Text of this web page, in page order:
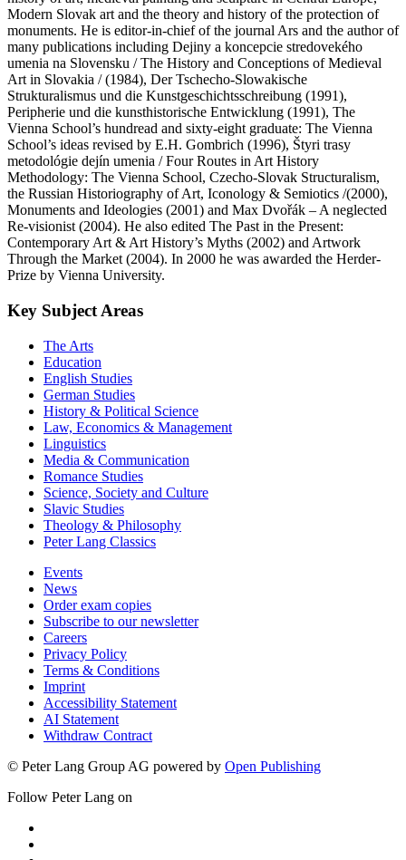
Modern Slovak art and the theory and history of the protection of
monuments. He is editor-in-chief of the journal Ars and the author of
many publications including Dejiny a koncepcie stredovekého
umenia na Slovensku / The History and Conceptions of Medieval
Art in Slovakia / (1984), Der Tschecho-Slowakische
Strukturalismus und die Kunstgeschichtsschreibung (1991),
Peripherie und die kunsthistorische Entwicklung (1991), The
Vienna School’s hundread and sixty-eight graduate: The Vienna
School’s ideas revised by E.H. Gombrich (1996), Štyri trasy
metodológie dejín umenia / Four Routes in Art History
Methodology: The Vienna School, Czecho-Slovak Structuralism,
the Russian Historiography of Art, Iconology & Semiotics /(2000),
Monuments and Ideologies (2001) and Max Dvořák – A neglected
Re-visionist (2004). He also edited The Past in the Present:
Contemporary Art & Art History’s Myths (2002) and Artwork
Through the Market (2004). In 2000 he was awarded the Herder-
Prize by Vienna University.
Key Subject Areas
The Arts
Education
English Studies
German Studies
History & Political Science
Law, Economics & Management
Linguistics
Media & Communication
Romance Studies
Science, Society and Culture
Slavic Studies
Theology & Philosophy
Peter Lang Classics
Events
News
Order exam copies
Subscribe to our newsletter
Careers
Privacy Policy
Terms & Conditions
Imprint
Accessibility Statement
AI Statement
Withdraw Contract
© Peter Lang Group AG powered by Open Publishing
Follow Peter Lang on